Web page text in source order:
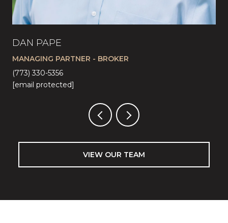
DAN PAPE
MANAGING PARTNER - BROKER
(773) 330-5356
[email protected]
VIEW OUR TEAM